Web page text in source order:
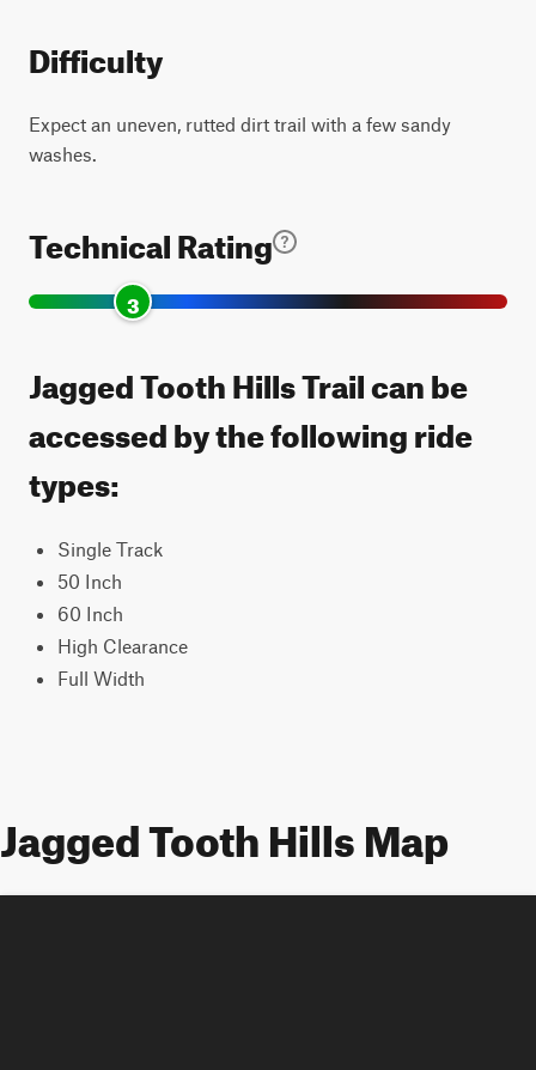
Difficulty
Expect an uneven, rutted dirt trail with a few sandy
washes.
Technical Rating
3
Jagged Tooth Hills Trail can be
accessed by the following ride
types:
Single Track
50 Inch
60 Inch
High Clearance
Full Width
Jagged Tooth Hills Map